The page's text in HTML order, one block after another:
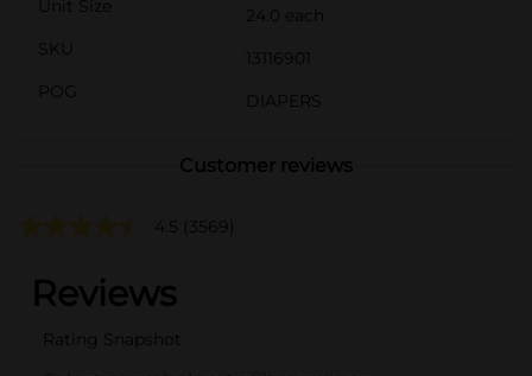
Unit Size
24.0 each
SKU
13116901
POG
DIAPERS
Customer reviews
4.5 (3569)